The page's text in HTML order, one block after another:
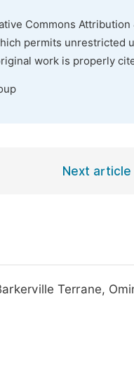
Commons Attribution
permits unrestricted
work is properly
Next article
Terrane,